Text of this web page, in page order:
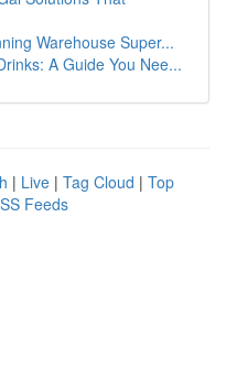
Warehouse Super...
A Guide You Nee...
| Live | Tag Cloud | Top
Feeds